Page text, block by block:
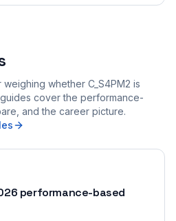
whether C_S4PM2 is
cover the performance-
and the career picture.
performance-based